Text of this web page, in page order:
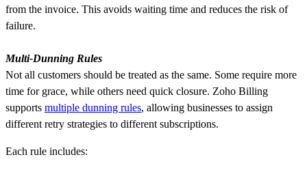
from the invoice. This avoids waiting time and reduces the risk of
failure.
Multi-Dunning Rules
Not all customers should be treated as the same. Some require more
time for grace, while others need quick closure. Zoho Billing
supports multiple dunning rules, allowing businesses to assign
different retry strategies to different subscriptions.
Each rule includes: